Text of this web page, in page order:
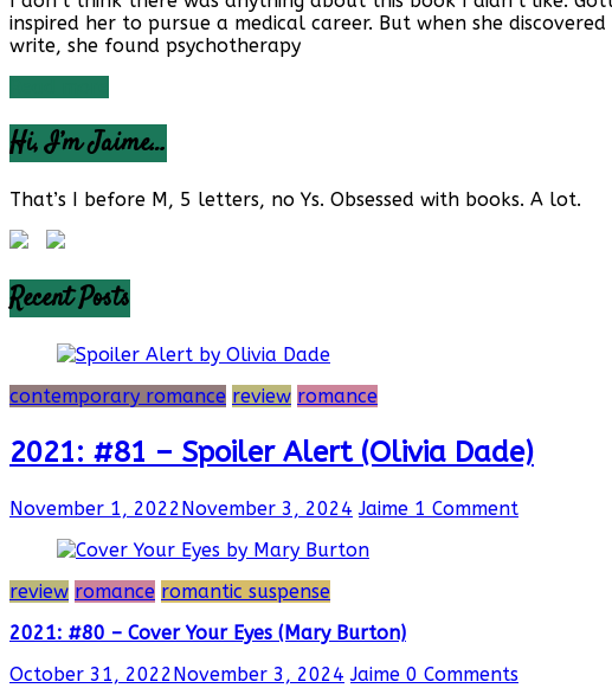
inspired her to pursue a medical career. But when she
write, she found psychotherapy
Hi, I’m Jaime…
That’s I before M, 5 letters, no Ys. Obsessed with books. A lot.
Recent Posts
contemporary romance review romance
2021: #81 – Spoiler Alert (Olivia Dade)
November 1, 2022 November 3, 2024 Jaime 1 Comment
review romance romantic suspense
2021: #80 – Cover Your Eyes (Mary Burton)
October 31, 2022 November 3, 2024 Jaime 0 Comments